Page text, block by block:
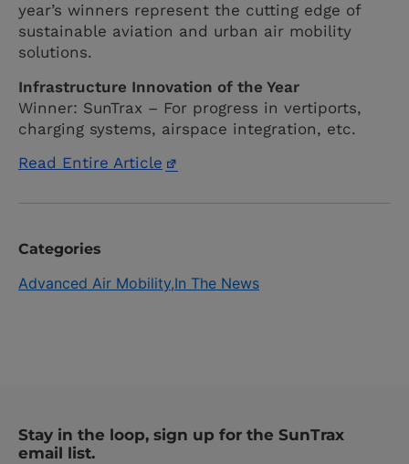
year’s winners represent the cutting edge of
sustainable aviation and urban air mobility
solutions.
Infrastructure Innovation of the Year
Winner: SunTrax – For progress in vertiports,
charging systems, airspace integration, etc.
Read Entire Article
Categories
Advanced Air Mobility In The News
Stay in the loop, sign up for the SunTrax
email list.